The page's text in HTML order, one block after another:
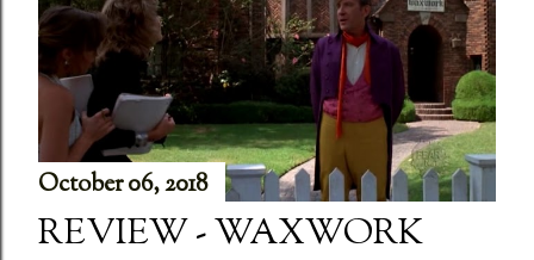
October 06, 2018
REVIEW - WAXWORK